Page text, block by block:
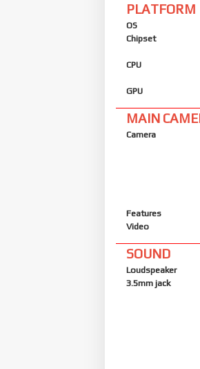
PLATFORM
OS
Chipset
CPU
GPU
MAIN
Camera
Features
Video
SOUND
Loudspeaker
3.5mm jack